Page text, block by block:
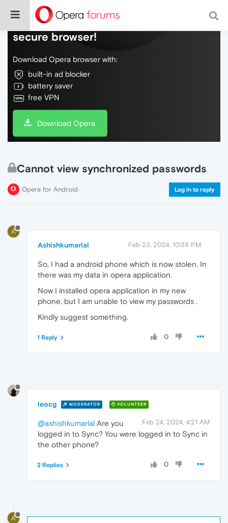
Do more on the web, with a fast and
secure browser!
Download Opera browser with:
built-in ad blocker
battery saver
free VPN
Download Opera
Cannot view synchronized passwords
Opera for Android Log in to reply
A
Ashishkumarlal Feb 23, 2024, 10:38 PM
So, I had a android phone which is now stolen. In
there was my data in opera application.
Now I installed opera application in my new
phone, but I am unable to view my passwords .
Kindly suggest something.
0
1 Reply
leocg MODERATOR VOLUNTEER
Feb 24, 2024, 4:21 AM
@ashishkumarlal Are you
logged in to Sync? You were logged in to Sync in
the other phone?
0
2 Replies
A